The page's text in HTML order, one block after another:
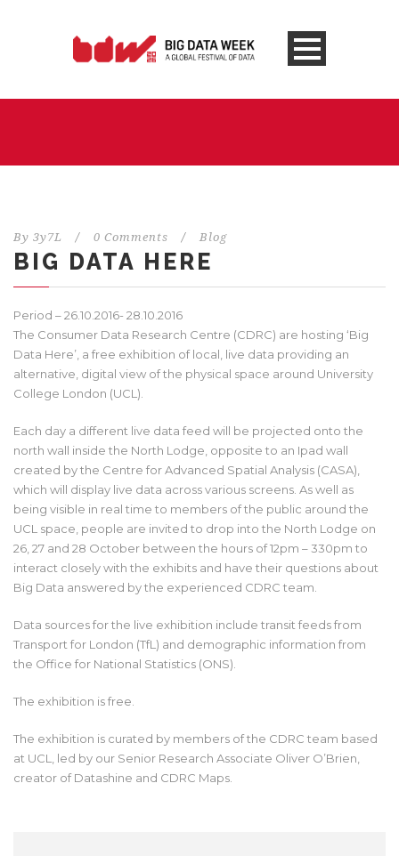
By 3y7L / 0 Comments / Blog
BIG DATA HERE
Period – 26.10.2016- 28.10.2016
The Consumer Data Research Centre (CDRC) are hosting ‘Big
Data Here’, a free exhibition of local, live data providing an
alternative, digital view of the physical space around University
College London (UCL).
Each day a different live data feed will be projected onto the
north wall inside the North Lodge, opposite to an Ipad wall
created by the Centre for Advanced Spatial Analysis (CASA),
which will display live data across various screens. As well as
being visible in real time to members of the public around the
UCL space, people are invited to drop into the North Lodge on
26, 27 and 28 October between the hours of 12pm – 330pm to
interact closely with the exhibits and have their questions about
Big Data answered by the experienced CDRC team.
Data sources for the live exhibition include transit feeds from
Transport for London (TfL) and demographic information from
the Office for National Statistics (ONS).
The exhibition is free.
The exhibition is curated by members of the CDRC team based
at UCL, led by our Senior Research Associate Oliver O’Brien,
creator of Datashine and CDRC Maps.